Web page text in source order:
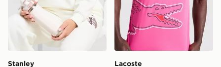
Stanley
Lacoste